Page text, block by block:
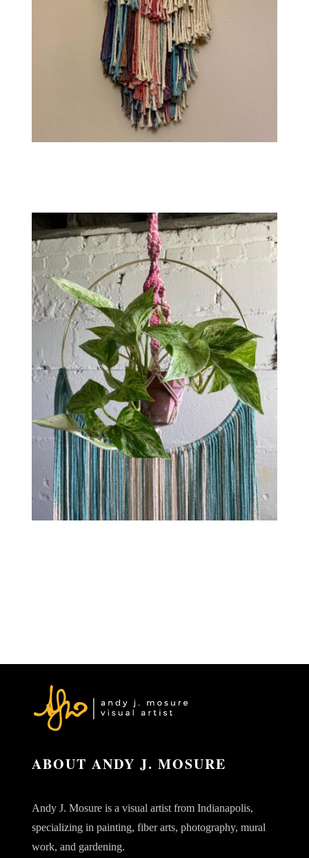
ABOUT ANDY J. MOSURE
Andy J. Mosure is a visual artist from Indianapolis,
specializing in painting, fiber arts, photography, mural
work, and gardening.